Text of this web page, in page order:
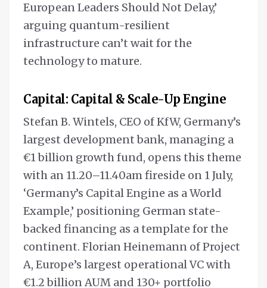
European Leaders Should Not Delay,’
arguing quantum-resilient
infrastructure can’t wait for the
technology to mature.
Capital: Capital & Scale-Up Engine
Stefan B. Wintels, CEO of KfW, Germany’s
largest development bank, managing a
€1 billion growth fund, opens this theme
with an 11.20–11.40am fireside on 1 July,
‘Germany’s Capital Engine as a World
Example,’ positioning German state-
backed financing as a template for the
continent. Florian Heinemann of Project
A, Europe’s largest operational VC with
€1.2 billion AUM and 130+ portfolio